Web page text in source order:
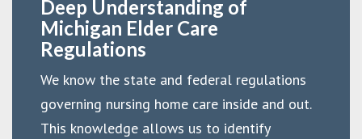
Deep Understanding of
Michigan Elder Care
Regulations
We know the state and federal regulations
governing nursing home care inside and out.
This knowledge allows us to identify